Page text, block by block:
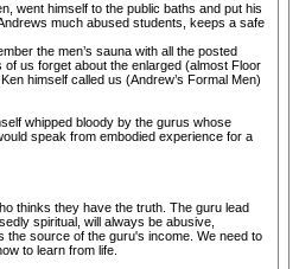
went himself to the public baths and put his
much abused students, keeps a safe
the men’s sauna with all the posted
us forget about the enlarged (almost Floor
himself called us (Andrew’s Formal Men)
whipped bloody by the gurus whose
speak from embodied experience for a
thinks they have the truth. The guru lead
spiritual, will always be abusive,
the source of the guru's income. We need to
to learn from life.